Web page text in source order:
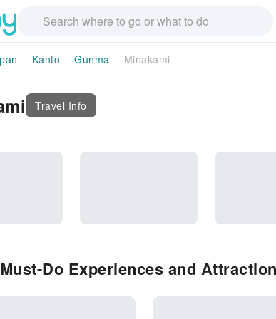
Kanto Gunma Minakami
Travel Info
Do Experiences and